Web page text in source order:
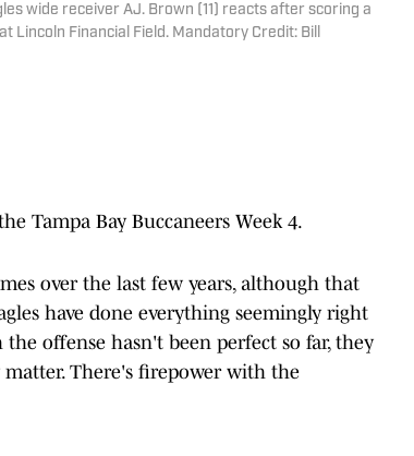
wide receiver AJ. Brown (11) reacts after scoring a
Financial Field. Mandatory Credit: Bill
Tampa Bay Buccaneers Week 4.
over the last few years, although that
have done everything seemingly right
the offense hasn't been perfect so far, they
There's firepower with the